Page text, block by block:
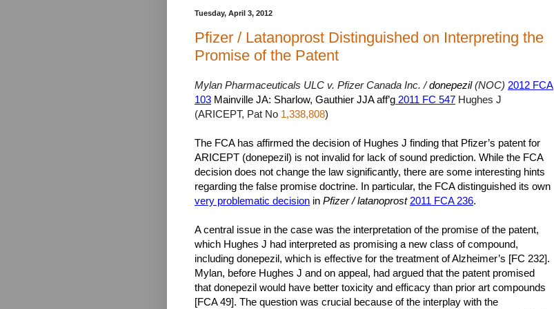
Tuesday, April 3, 2012
Pfizer / Latanoprost Distinguished on Interpreting the
Promise of the Patent
Mylan Pharmaceuticals ULC v. Pfizer Canada Inc. /donepezil(NOC) 2012 FCA
103 Mainville JA: Sharlow, Gauthier JJA aff’g 2011 FC 547 Hughes J
(ARICEPT, Pat No 1,338,808)
The FCA has affirmed the decision of Hughes J finding that Pfizer’s patent for
ARICEPT (donepezil) is not invalid for lack of sound prediction. While the FCA
decision does not change the law significantly, there are some interesting hints
regarding the false promise doctrine. In particular, the FCA distinguished its own
very problematic decision in Pfizer / latanoprost 2011 FCA 236.
A central issue in the case was the interpretation of the promise of the patent,
which Hughes J had interpreted as promising a new class of compound,
including donepezil, which is effective for the treatment of Alzheimer’s [FC 232].
Mylan, before Hughes J and on appeal, had argued that the patent promised
that donepezil would have better toxicity and efficacy than prior art compounds
[FCA 49]. The question was crucial because of the interplay with the